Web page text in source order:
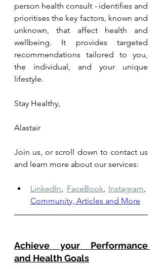
person health consult - identifies and
prioritises the key factors, known and
unknown, that affect health and
wellbeing. It provides targeted
recommendations tailored to you,
the individual, and your unique
lifestyle.
Stay Healthy,
Alastair
Join us, or scroll down to contact us
and learn more about our services:
LinkedIn FaceBook Instagram
Community, Articles and More
Achieve your Performance
and Health Goals